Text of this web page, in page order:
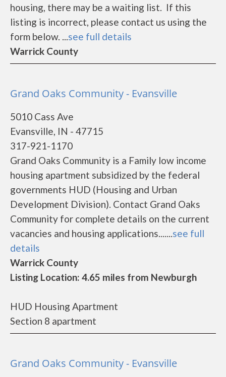
housing, there may be a waiting list. If this
listing is incorrect, please contact us using the
form below. ...see full details
Warrick County
Grand Oaks Community - Evansville
5010 Cass Ave
Evansville, IN - 47715
317-921-1170
Grand Oaks Community is a Family low income
housing apartment subsidized by the federal
governments HUD (Housing and Urban
Development Division). Contact Grand Oaks
Community for complete details on the current
vacancies and housing applications.......see full
details
Warrick County
Listing Location: 4.65 miles from Newburgh
HUD Housing Apartment
Section 8 apartment
Grand Oaks Community - Evansville